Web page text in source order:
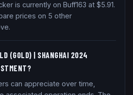
is currently on Buff163 at $5.91.
prices on 5 other
(GOLD) | SHANGHAI 2024
can appreciate over time,